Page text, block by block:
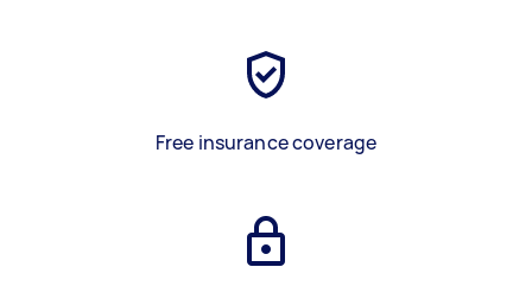
Free insurance coverage